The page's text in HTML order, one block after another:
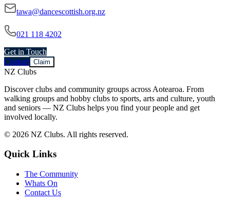
tawa@dancescottish.org.nz
021 118 4202
Get in Touch
Contact Claim
NZ Clubs
Discover clubs and community groups across Aotearoa. From
walking groups and hobby clubs to sports, arts and culture, youth
and seniors — NZ Clubs helps you find your people and get
involved locally.
© 2026 NZ Clubs. All rights reserved.
Quick Links
The Community
Whats On
Contact Us